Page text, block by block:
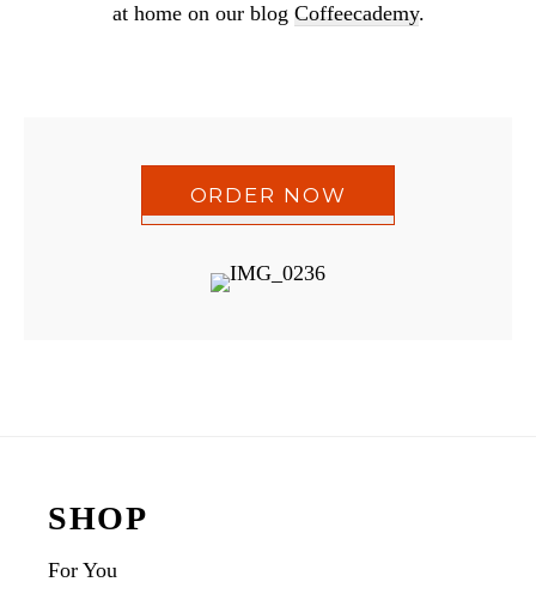
at home on our blog Coffeecademy.
ORDER NOW
Footer
SHOP
For You